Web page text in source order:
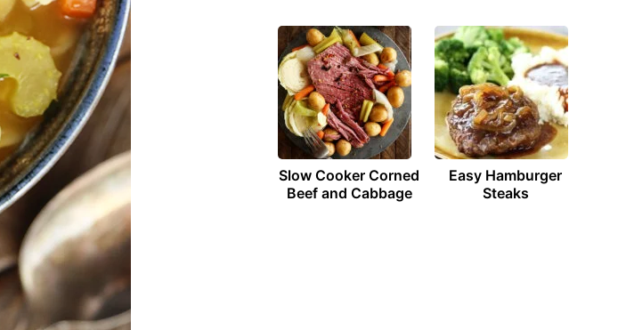
Slow Cooker Corned
Beef and Cabbage
Easy Hamburger
Steaks